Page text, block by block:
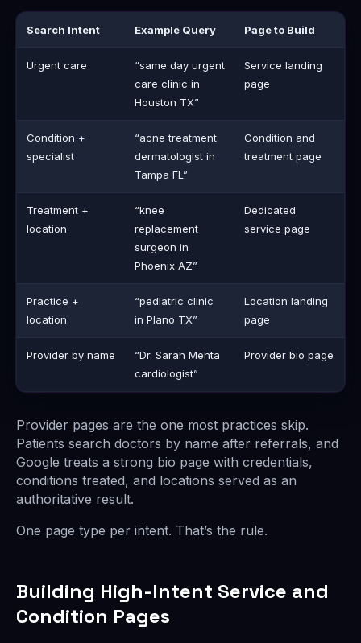
Search Intent Example Query Page to Build
Urgent care
“same day urgent
care clinic in
Houston TX”
Service landing
page
Condition +
specialist
“acne treatment
dermatologist in
Tampa FL”
Condition and
treatment page
Treatment +
location
“knee
replacement
surgeon in
Phoenix AZ”
Dedicated
service page
Practice +
location
“pediatric clinic
in Plano TX”
Location landing
page
Provider by name
“Dr. Sarah Mehta
cardiologist”
Provider bio page
Provider pages are the one most practices skip.
Patients search doctors by name after referrals, and
Google treats a strong bio page with credentials,
conditions treated, and locations served as an
authoritative result.
One page type per intent. That’s the rule.
Building High-Intent Service and
Condition Pages